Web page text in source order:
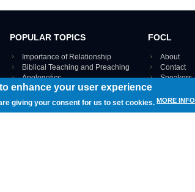
POPULAR TOPICS
Importance of Relationship
Biblical Teaching and Preaching
Apologetics
VIEW THE ENTIRE TOPICS MAP ›
FOCL
About
Contact
Speakers
enhance your user experience
giving your consent for us to set cookies. MORE INFO